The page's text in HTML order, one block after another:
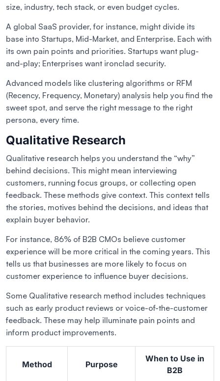
size, industry, tech stack, or even budget cycles.
A global SaaS provider, for instance, might divide its
base into Startups, Mid-Market, and Enterprise. Each with
its own pain points and priorities. Startups want plug-
and-play; Enterprises want ironclad security.
Advanced models like clustering algorithms or RFM
(Recency, Frequency, Monetary) analysis help you find the
sweet spot, and serve the right message to the right
persona, every time.
Qualitative Research
Qualitative research helps you understand the “why”
behind decisions. This might mean interviewing
customers, running focus groups, or collecting open
feedback. These methods give context. This context tells
the stories, motives behind the decisions, and ideas that
explain buyer behavior.
For instance, 86% of B2B CMOs believe customer
experience will be more critical in the coming years. This
tells us that businesses are more likely to focus on
customer experience to influence buyer decisions.
Some Qualitative research method includes techniques
such as early product reviews or voice-of-the-customer
feedback. These may help illuminate pain points and
inform product improvements.
Method Purpose
When to Use in
B2B